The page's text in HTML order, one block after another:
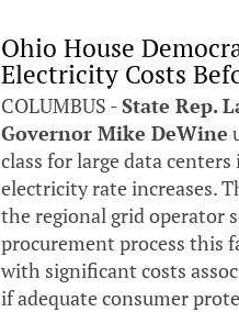
Ohio House
Electricity Costs
COLUMBUS -State Rep.
Governor Mike DeWine
class for large data
electricity rate increases.
the regional grid operator
procurement process this
with significant costs
if adequate consumer